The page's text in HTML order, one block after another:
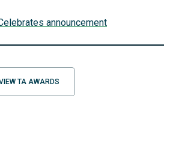
announcement
TA AWARDS